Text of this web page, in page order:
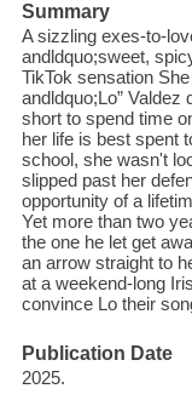
Summary
A sizzling exes-to-
andldquo;sweet,
TikTok sensation
andldquo;Lo”
short to spend time
her life is best spent
school, she wasn't
slipped past her
opportunity of a
Yet more than two
the one he let get
an arrow straight to
at a weekend-long
convince Lo their
Publication Date
2025.